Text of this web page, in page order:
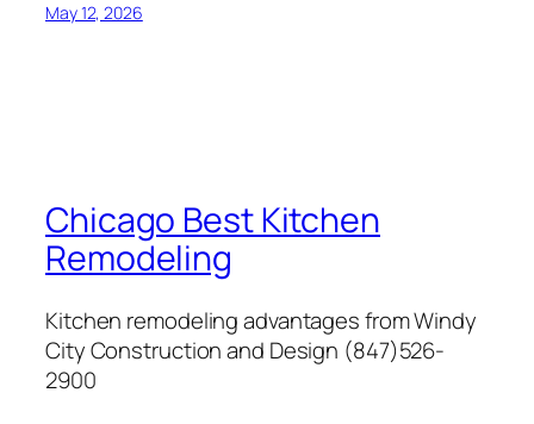
May 12, 2026
Chicago Best Kitchen
Remodeling
Kitchen remodeling advantages from Windy
City Construction and Design (847)526-
2900